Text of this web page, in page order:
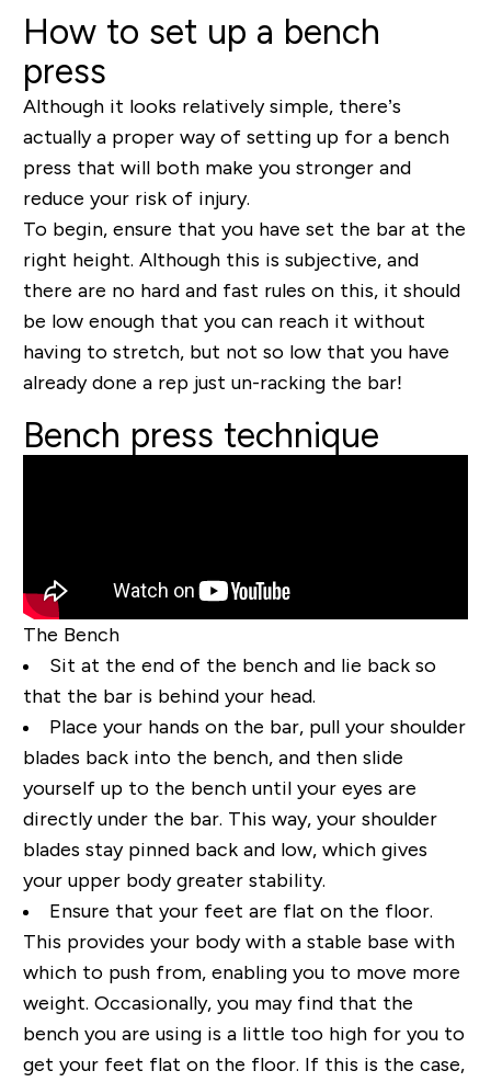
How to set up a bench
press
Although it looks relatively simple, there’s
actually a proper way of setting up for a bench
press that will both make you stronger and
reduce your risk of injury.
To begin, ensure that you have set the bar at the
right height. Although this is subjective, and
there are no hard and fast rules on this, it should
be low enough that you can reach it without
having to stretch, but not so low that you have
already done a rep just un-racking the bar!
Bench press technique
The Bench
Sit at the end of the bench and lie back so
that the bar is behind your head.
Place your hands on the bar, pull your shoulder
blades back into the bench, and then slide
yourself up to the bench until your eyes are
directly under the bar. This way, your shoulder
blades stay pinned back and low, which gives
your upper body greater stability.
Ensure that your feet are flat on the floor.
This provides your body with a stable base with
which to push from, enabling you to move more
weight. Occasionally, you may find that the
bench you are using is a little too high for you to
get your feet flat on the floor. If this is the case,